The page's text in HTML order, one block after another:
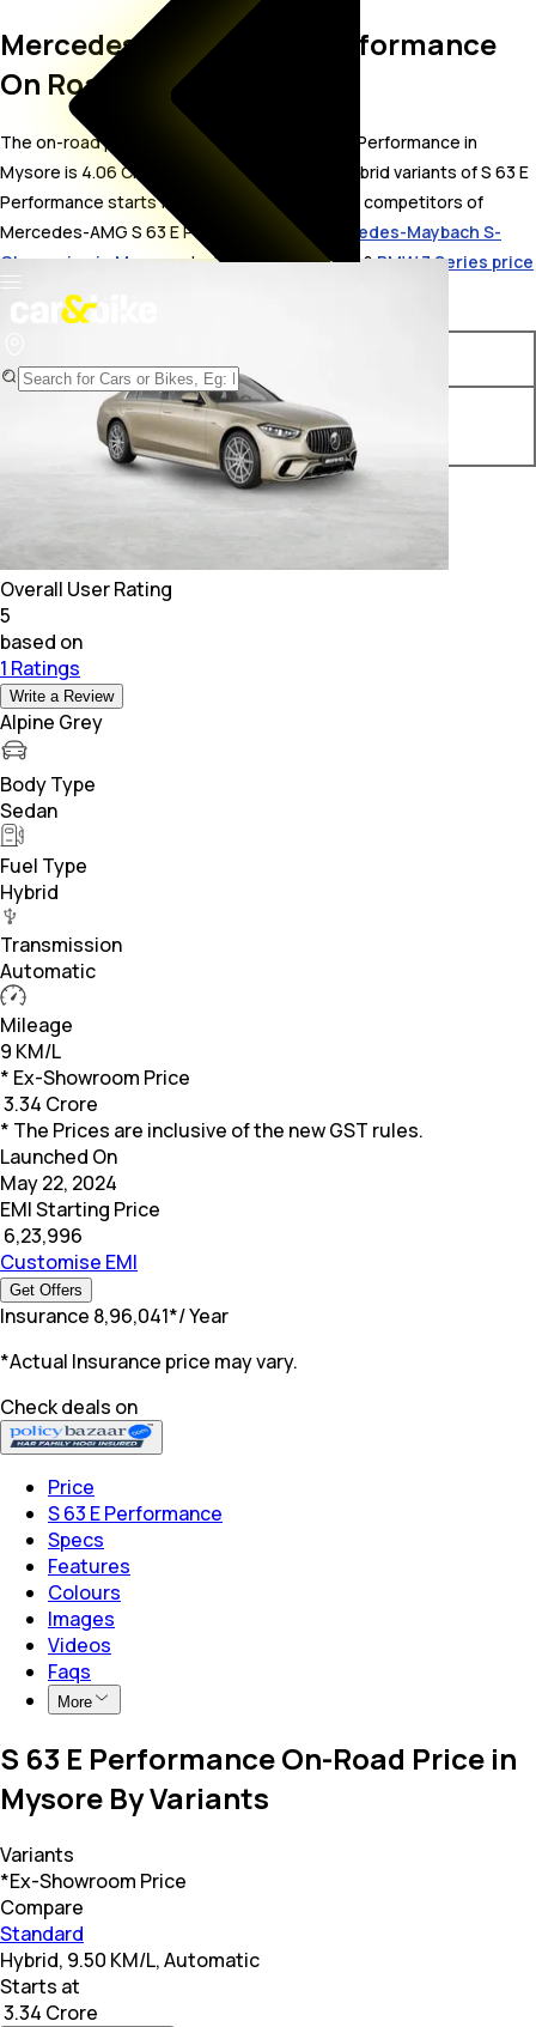
Mercedes-AMG S 63 E Performance
On Road Price in Mysore
The on-road price for Mercedes-AMG S 63 E Performance in
Mysore is 4.06 Crore. The on-road price of hybrid variants of S 63 E
Performance starts from ₹ 4.06 Crore. The top competitors of
Mercedes-AMG S 63 E Performance i.e.
Mercedes-Maybach S-
Class price in Mysore
starts from ₹ 2.88 Crore &BMW 7 Series price
in Mysore
Mercedes-AMG S 63 E
Performance Standard
₹ 4.06 Crore*
Overall User Rating
5
based on
1 Ratings
Write a Review
Alpine Grey
Body Type
Sedan
Fuel Type
Hybrid
Transmission
Automatic
Mileage
9 KM/L
* Ex-Showroom Price
3.34 Crore
* The Prices are inclusive of the new GST rules.
Launched On
May 22, 2024
EMI Starting Price
6,23,996
Customise EMI
Get Offers
Insurance 8,96,041*/ Year
*Actual Insurance price may vary.
Check deals on
Price
S 63 E Performance
Specs
Features
Colours
Images
Videos
Faqs
More
S 63 E Performance On-Road Price in
Mysore By Variants
Variants
*Ex-Showroom Price
Compare
Standard
Hybrid, 9.50 KM/L, Automatic
Starts at
₹ 3.34 Crore